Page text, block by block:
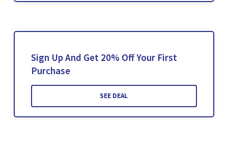
Sign Up And Get 20% Off Your First
Purchase
SEE DEAL